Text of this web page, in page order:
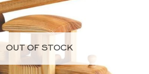
OUT OF STOCK